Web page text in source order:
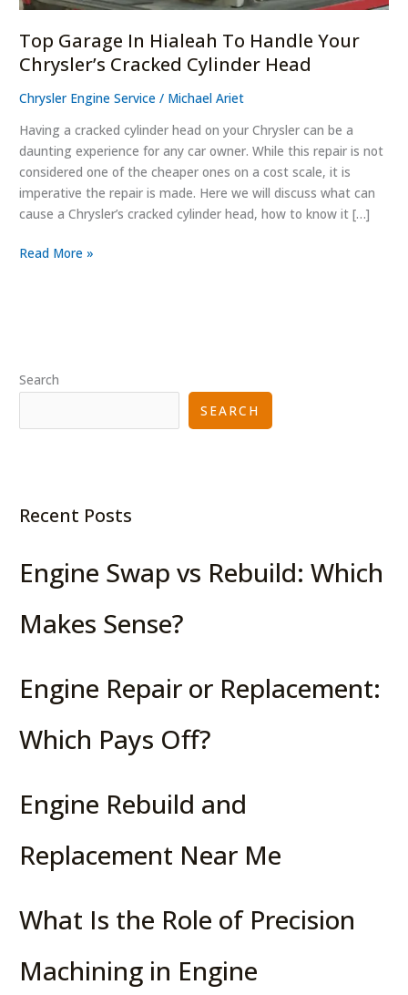
Top Garage In Hialeah To Handle Your
Chrysler’s Cracked Cylinder Head
Chrysler Engine Service / Michael Ariet
Having a cracked cylinder head on your Chrysler can be a
daunting experience for any car owner. While this repair is not
considered one of the cheaper ones on a cost scale, it is
imperative the repair is made. Here we will discuss what can
cause a Chrysler’s cracked cylinder head, how to know it […]
Cylinder
Read More »
Search
SEARCH
Recent Posts
Engine Swap vs Rebuild: Which
Makes Sense?
Engine Repair or Replacement:
Which Pays Off?
Engine Rebuild and
Replacement Near Me
What Is the Role of Precision
Machining in Engine